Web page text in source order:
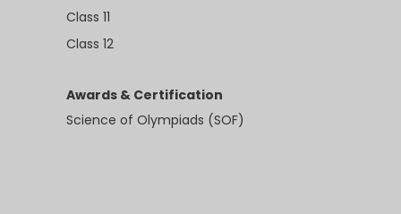
Class 11
Class 12
Awards & Certification
Science of Olympiads (SOF)